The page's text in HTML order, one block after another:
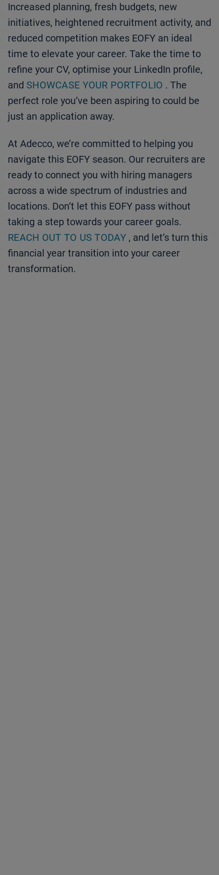
Increased planning, fresh budgets, new
initiatives, heightened recruitment activity, and
reduced competition makes EOFY an ideal
time to elevate your career. Take the time to
refine your CV, optimise your LinkedIn profile,
and SHOWCASE YOUR PORTFOLIO . The
perfect role you’ve been aspiring to could be
just an application away.
At Adecco, we’re committed to helping you
navigate this EOFY season. Our recruiters are
ready to connect you with hiring managers
across a wide spectrum of industries and
locations. Don’t let this EOFY pass without
taking a step towards your career goals.
REACH OUT TO US TODAY, and let’s turn this
financial year transition into your career
transformation.